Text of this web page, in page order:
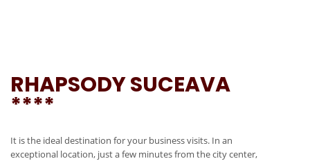
RHAPSODY SUCEAVA
****
It is the ideal destination for your business visits. In an
exceptional location, just a few minutes from the city center,